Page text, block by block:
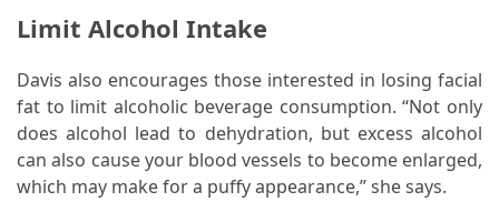
Lifestyle
(50)
Physical
Health
(36)
Limit Alcohol Intake
Davis also encourages those interested in losing facial
fat to limit alcoholic beverage consumption. “Not only
does alcohol lead to dehydration, but excess alcohol
can also cause your blood vessels to become enlarged,
which may make for a puffy appearance,” she says.